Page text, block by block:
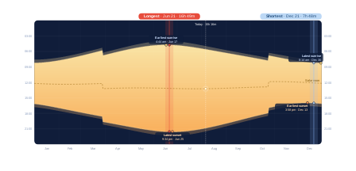
Jan Feb Mar Apr May Jun Jul Aug Sep Oct Nov Dec
Solar noon
03:00 03:00
06:00 06:00
09:00 09:00
12:00 12:00
15:00 15:00
18:00 18:00
21:00 21:00
Longest· Jun 21 · 16h 49m Shortest· Dec 21 · 7h 48m
Today · 15h 16m
Earliest sunrise
4:44 am · Jun 17
Latest sunrise
8:14 am · Dec 30
Earliest sunset
3:58 pm · Dec 13
Latest sunset
9:34 pm · Jun 25